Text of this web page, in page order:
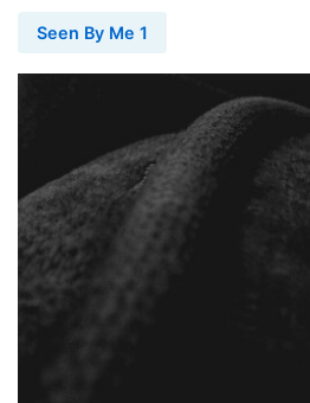
Seen By Me 1